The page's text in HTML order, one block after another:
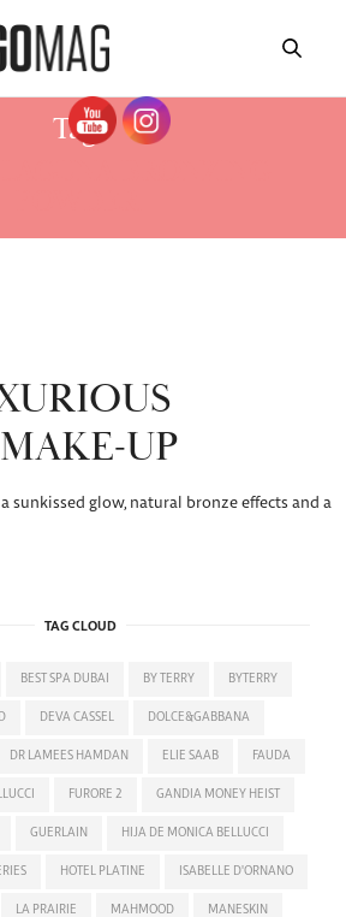
Tag:
UP
sunkissed glow, natural bronze effects and a
TAG CLOUD
BEST SPA DUBAI BY TERRY BYTERRY
DEVA CASSEL DOLCE&GABBANA
DR LAMEES HAMDAN ELIE SAAB FAUDA
FURORE 2 GANDIA MONEY HEIST
GUERLAIN HIJA DE MONICA BELLUCCI
HOTEL PLATINE ISABELLE D'ORNANO
LA PRAIRIE MAHMOOD MANESKIN